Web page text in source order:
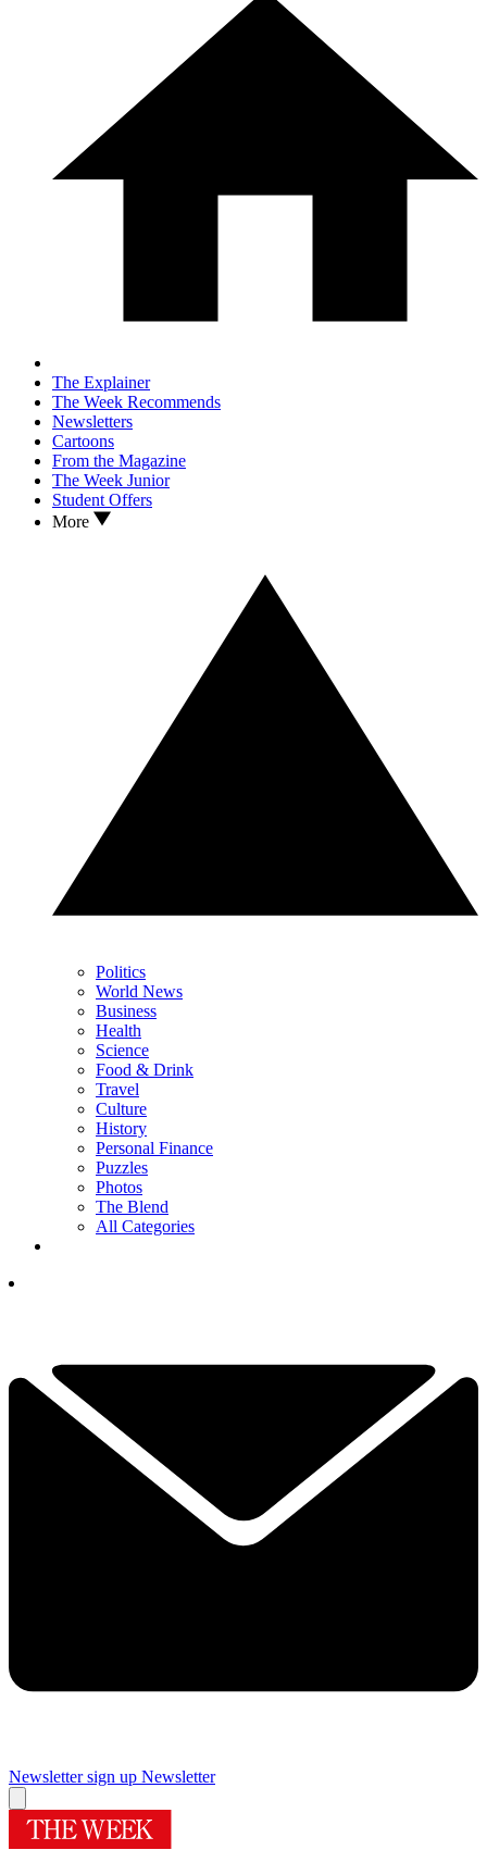
The Explainer
The Week Recommends
Newsletters
Cartoons
From the Magazine
The Week Junior
Student Offers
More
Politics
World News
Business
Health
Science
Food & Drink
Travel
Culture
History
Personal Finance
Puzzles
Photos
The Blend
All Categories
Newsletter sign up Newsletter